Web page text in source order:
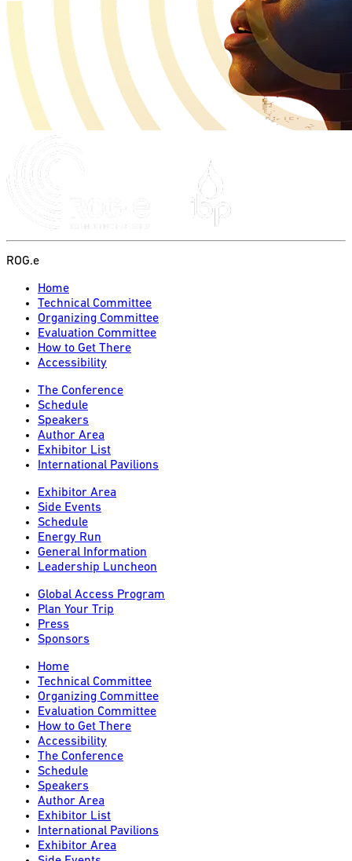
ROG.e
Home
Technical Committee
Organizing Committee
Evaluation Committee
How to Get There
Accessibility
The Conference
Schedule
Speakers
Author Area
Exhibitor List
International Pavilions
Exhibitor Area
Side Events
Schedule
Energy Run
General Information
Leadership Luncheon
Global Access Program
Plan Your Trip
Press
Sponsors
Home
Technical Committee
Organizing Committee
Evaluation Committee
How to Get There
Accessibility
The Conference
Schedule
Speakers
Author Area
Exhibitor List
International Pavilions
Exhibitor Area